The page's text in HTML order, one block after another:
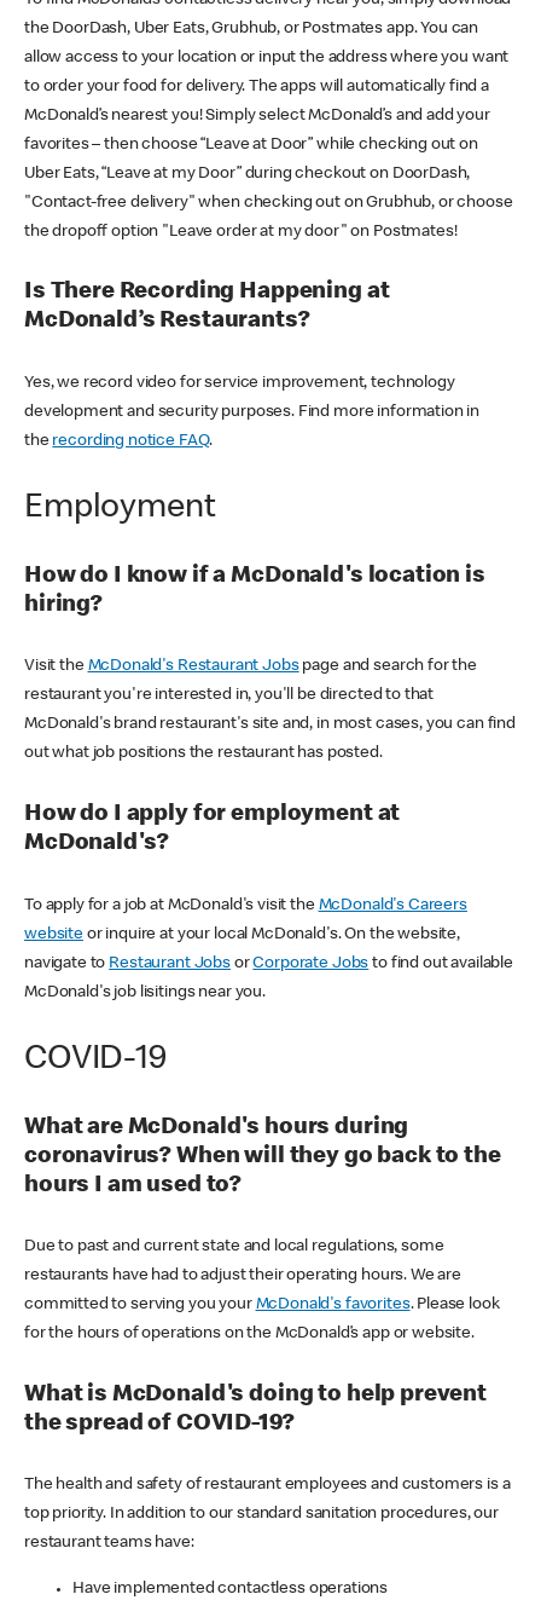
the DoorDash, Uber Eats, Grubhub, or Postmates app. You can
allow access to your location or input the address where you want
to order your food for delivery. The apps will automatically find a
McDonald’s nearest you! Simply select McDonald’s and add your
favorites – then choose “Leave at Door” while checking out on
Uber Eats, “Leave at my Door” during checkout on DoorDash,
"Contact-free delivery" when checking out on Grubhub, or choose
the dropoff option "Leave order at my door" on Postmates!
Is There Recording Happening at
McDonald’s Restaurants?
Yes, we record video for service improvement, technology
development and security purposes. Find more information in
the recording notice FAQ.
Employment
How do I know if a McDonald's location is
hiring?
Visit the McDonald's Restaurant Jobspage and search for the
restaurant you're interested in, you'll be directed to that
McDonald's brand restaurant's site and, in most cases, you can find
out what job positions the restaurant has posted.
How do I apply for employment at
McDonald's?
To apply for a job at McDonald's visit the McDonald's Careers
websiteor inquire at your local McDonald's. On the website,
navigate to Restaurant JobsorCorporate Jobs to find out available
McDonald's job lisitings near you.
COVID-19
What are McDonald's hours during
coronavirus? When will they go back to the
hours I am used to?
Due to past and current state and local regulations, some
restaurants have had to adjust their operating hours. We are
committed to serving you your McDonald's favorites. Please look
for the hours of operations on the McDonald’s app or website.
What is McDonald's doing to help prevent
the spread of COVID-19?
The health and safety of restaurant employees and customers is a
top priority. In addition to our standard sanitation procedures, our
restaurant teams have:
Have implemented contactless operations